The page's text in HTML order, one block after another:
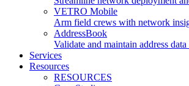
VETRO Mobile
Arm field crews with network
AddressBook
Validate and maintain address data
Services
Resources
RESOURCES